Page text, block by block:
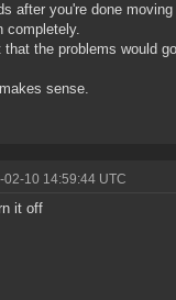
after you're done
completely.
that the problems would
sense.
02-10 14:59:44 UTC
it off